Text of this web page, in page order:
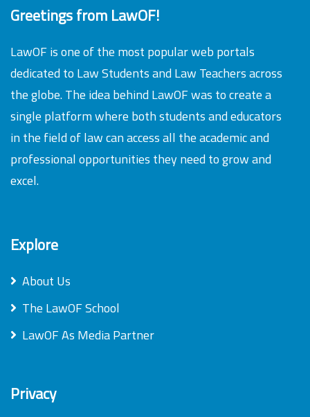
Greetings from LawOF!
LawOF is one of the most popular web portals
dedicated to Law Students and Law Teachers across
the globe. The idea behind LawOF was to create a
single platform where both students and educators
in the field of law can access all the academic and
professional opportunities they need to grow and
excel.
Explore
About Us
The LawOF School
LawOF As Media Partner
Privacy